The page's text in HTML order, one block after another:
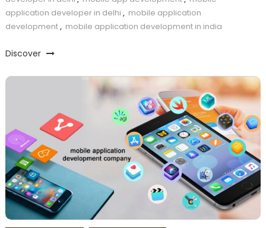
application developer in delhi , mobile application
development, mobile application development in india
Discover